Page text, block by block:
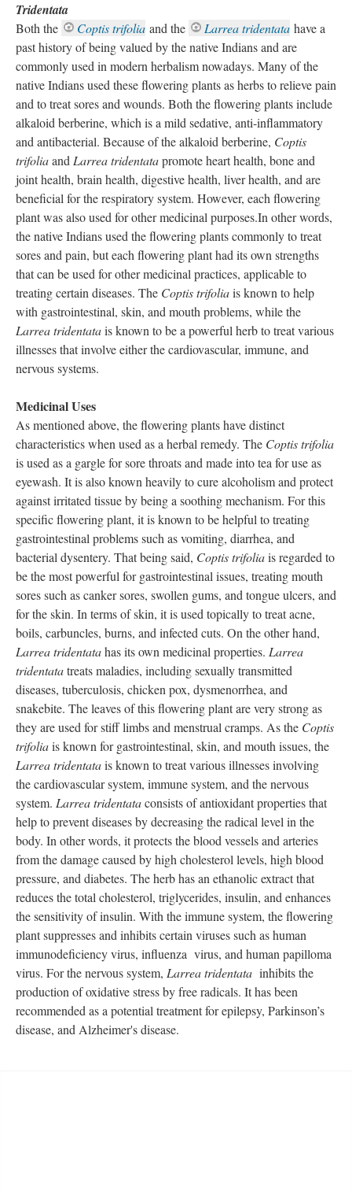
Tridentata
Both the Coptis trifolia and the Larrea tridentata have a
past history of being valued by the native Indians and are
commonly used in modern herbalism nowadays. Many of the
native Indians used these flowering plants as herbs to relieve pain
and to treat sores and wounds. Both the flowering plants include
alkaloid berberine, which is a mild sedative, anti-inflammatory
and antibacterial. Because of the alkaloid berberine, Coptis
trifoliaand Larrea tridentatapromote heart health, bone and
joint health, brain health, digestive health, liver health, and are
beneficial for the respiratory system. However, each flowering
plant was also used for other medicinal purposes.In other words,
the native Indians used the flowering plants commonly to treat
sores and pain, but each flowering plant had its own strengths
that can be used for other medicinal practices, applicable to
treating certain diseases. The Coptis trifoliais known to help
with gastrointestinal, skin, and mouth problems, while the
Larrea tridentatais known to be a powerful herb to treat various
illnesses that involve either the cardiovascular, immune, and
nervous systems.
Medicinal Uses
As mentioned above, the flowering plants have distinct
characteristics when used as a herbal remedy. The Coptis trifolia
is used as a gargle for sore throats and made into tea for use as
eyewash. It is also known heavily to cure alcoholism and protect
against irritated tissue by being a soothing mechanism. For this
specific flowering plant, it is known to be helpful to treating
gastrointestinal problems such as vomiting, diarrhea, and
bacterial dysentery. That being said, Coptis trifoliais regarded to
be the most powerful for gastrointestinal issues, treating mouth
sores such as canker sores, swollen gums, and tongue ulcers, and
for the skin. In terms of skin, it is used topically to treat acne,
boils, carbuncles, burns, and infected cuts. On the other hand,
Larrea tridentatahas its own medicinal properties. Larrea
tridentatatreats maladies, including sexually transmitted
diseases, tuberculosis, chicken pox, dysmenorrhea, and
snakebite. The leaves of this flowering plant are very strong as
they are used for stiff limbs and menstrual cramps. As the Coptis
trifoliais known for gastrointestinal, skin, and mouth issues, the
Larrea tridentatais known to treat various illnesses involving
the cardiovascular system, immune system, and the nervous
system. Larrea tridentataconsists of antioxidant properties that
help to prevent diseases by decreasing the radical level in the
body. In other words, it protects the blood vessels and arteries
from the damage caused by high cholesterol levels, high blood
pressure, and diabetes. The herb has an ethanolic extract that
reduces the total cholesterol, triglycerides, insulin, and enhances
the sensitivity of insulin. With the immune system, the flowering
plant suppresses and inhibits certain viruses such as human
immunodeficiency virus, influenza virus, and human papilloma
virus. For the nervous system, Larrea tridentata inhibits the
production of oxidative stress by free radicals. It has been
recommended as a potential treatment for epilepsy, Parkinson’s
disease, and Alzheimer's disease.